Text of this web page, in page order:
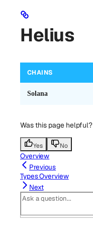
Helius
CHAINS
Solana
Was this page helpful?
Yes No
Overview
Previous
Types Overview
Next